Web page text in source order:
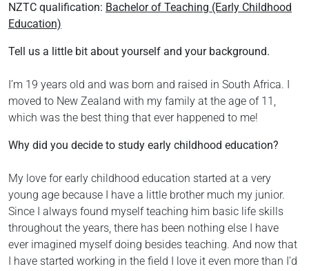
NZTC qualification: Bachelor of Teaching (Early Childhood
Education)
Tell us a little bit about yourself and your background.
I’m 19 years old and was born and raised in South Africa. I
moved to New Zealand with my family at the age of 11,
which was the best thing that ever happened to me!
Why did you decide to study early childhood education?
My love for early childhood education started at a very
young age because I have a little brother much my junior.
Since I always found myself teaching him basic life skills
throughout the years, there has been nothing else I have
ever imagined myself doing besides teaching. And now that
I have started working in the field I love it even more than I’d